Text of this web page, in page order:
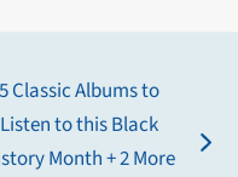
5 Classic Albums to
Listen to this Black
Month + 2 More